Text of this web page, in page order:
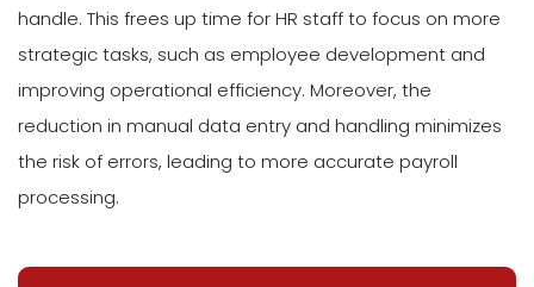
handle. This frees up time for HR staff to focus on more
strategic tasks, such as employee development and
improving operational efficiency. Moreover, the
reduction in manual data entry and handling minimizes
the risk of errors, leading to more accurate payroll
processing.